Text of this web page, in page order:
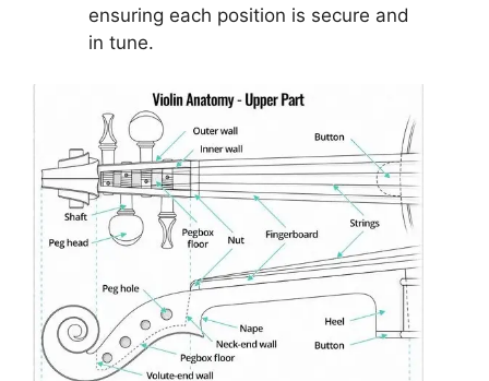
ensuring each position is secure and
in tune.